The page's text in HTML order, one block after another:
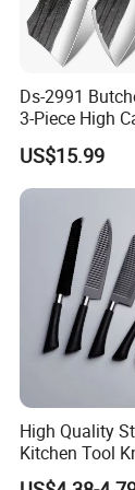
Chongqing
is located in
has over 6000
Ds-2991
3-Piece High
Serbian Chef
Heavy Duty
Meat Cleaver
Viking Knives
Wholesale
US$15.99
High Quality
Kitchen Tool
Peeler